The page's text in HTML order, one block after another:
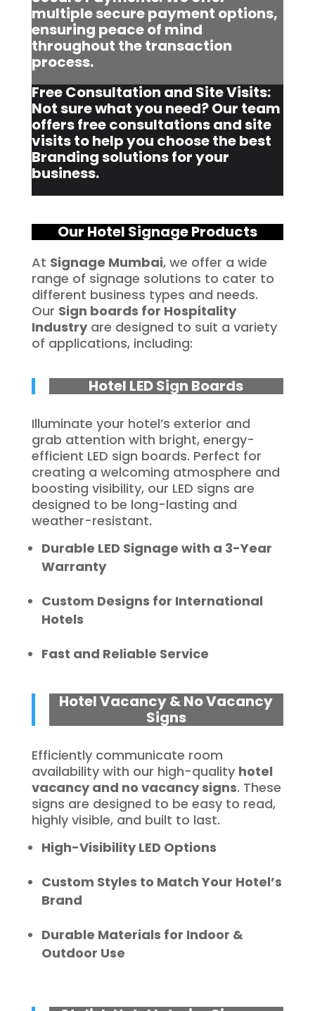
multiple secure payment options,
ensuring peace of mind
throughout the transaction
process.
Free Consultation and Site Visits:
Not sure what you need? Our team
offers free consultations and site
visits to help you choose the best
Branding solutions for your
business.
Our Hotel Signage Products
At Signage Mumbai, we offer a wide
range of signage solutions to cater to
different business types and needs.
Our Sign boards for Hospitality
Industryare designed to suit a variety
of applications, including:
Hotel LED Sign Boards
Illuminate your hotel’s exterior and
grab attention with bright, energy-
efficient LED sign boards. Perfect for
creating a welcoming atmosphere and
boosting visibility, our LED signs are
designed to be long-lasting and
weather-resistant.
Durable LED Signage with a 3-Year
Warranty
Custom Designs for International
Hotels
Fast and Reliable Service
Hotel Vacancy & No Vacancy
Signs
Efficiently communicate room
availability with our high-quality hotel
vacancy and no vacancy signs. These
signs are designed to be easy to read,
highly visible, and built to last.
High-Visibility LED Options
Custom Styles to Match Your Hotel’s
Brand
Durable Materials for Indoor &
Outdoor Use